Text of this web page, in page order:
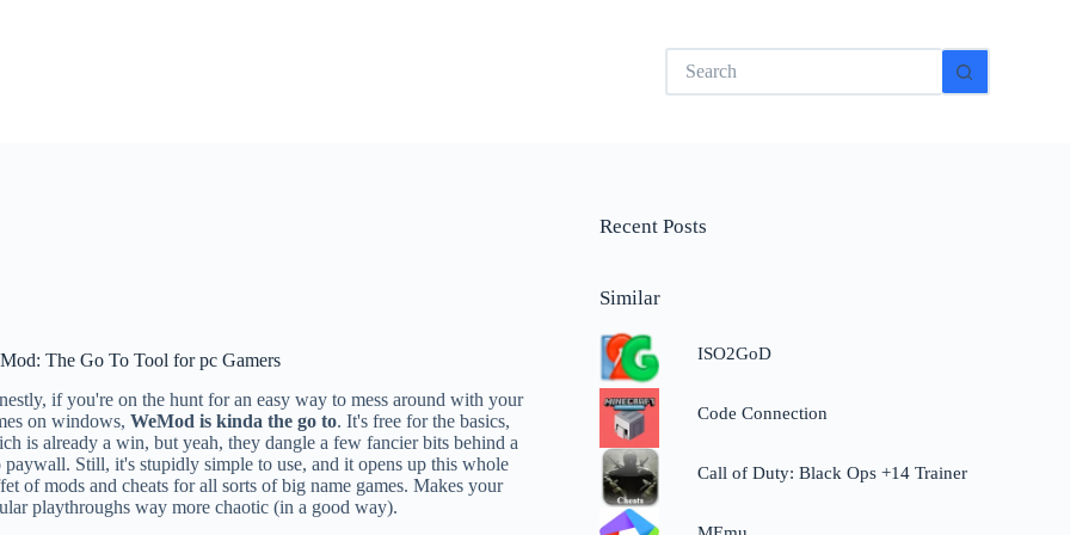
No
results
The Go To Tool for pc Gamers
if you're on the hunt for an easy way to mess around with your
on windows,WeMod is kinda the go to. It's free for the basics,
is already a win, but yeah, they dangle a few fancier bits behind a
paywall. Still, it's stupidly simple to use, and it opens up this whole
of mods and cheats for all sorts of big name games. Makes your
playthroughs way more chaotic (in a good way).
Recent Posts
Similar
ISO2GoD
Code Connection
Call of Duty: Black Ops +14 Trainer